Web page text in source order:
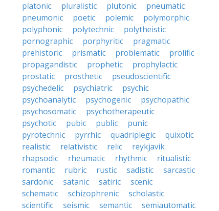
platonic
pluralistic plutonic
pneumatic
pneumonic
poetic polemic
polymorphic
polyphonic
polytechnic
polytheistic
pornographic
porphyritic
pragmatic
prehistoric
prismatic problematic
prolific
propagandistic
prophetic
prophylactic
prostatic
prosthetic
pseudoscientific
psychedelic
psychiatric
psychic
psychoanalytic
psychogenic
psychopathic
psychosomatic
psychotherapeutic
psychotic
pubic public
punic
pyrotechnic
pyrrhic quadriplegic
quixotic
realistic
relativistic relic
reykjavik
rhapsodic
rheumatic rhythmic
ritualistic
romantic
rubric rustic sadistic
sarcastic
sardonic
satanic satiric
scenic
schematic
schizophrenic
scholastic
scientific
seismic semantic
semiautomatic